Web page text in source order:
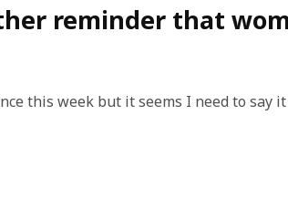
reminder that
this week but it seems I need to say